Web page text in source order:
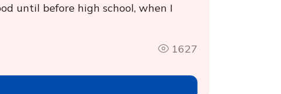
until before high school, when I
1627